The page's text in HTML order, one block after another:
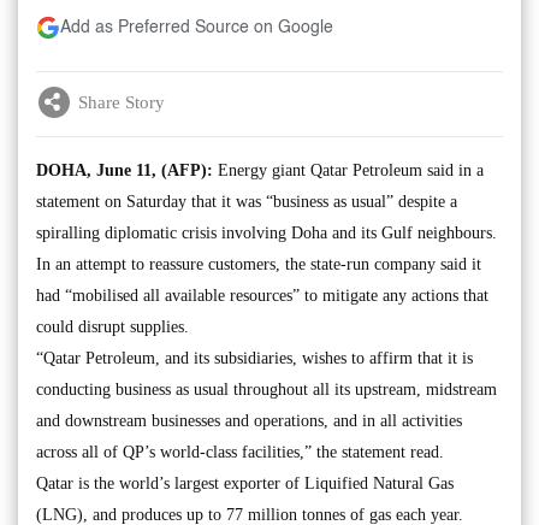
Add as Preferred Source on Google
Share Story
DOHA, June 11, (AFP): Energy giant Qatar Petroleum said in a
statement on Saturday that it was “business as usual” despite a
spiralling diplomatic crisis involving Doha and its Gulf neighbours.
In an attempt to reassure customers, the state-run company said it
had “mobilised all available resources” to mitigate any actions that
could disrupt supplies.
“Qatar Petroleum, and its subsidiaries, wishes to affirm that it is
conducting business as usual throughout all its upstream, midstream
and downstream businesses and operations, and in all activities
across all of QP’s world-class facilities,” the statement read.
Qatar is the world’s largest exporter of Liquified Natural Gas
(LNG), and produces up to 77 million tonnes of gas each year.